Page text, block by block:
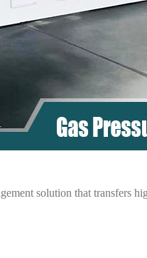
solution that transfers